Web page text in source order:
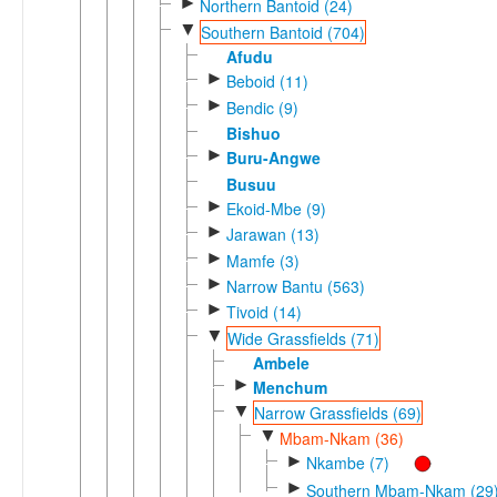
Northern Bantoid (24)
▼ Southern Bantoid (704)
Afudu
► Beboid (11)
► Bendic (9)
Bishuo
► Buru-Angwe
Busuu
► Ekoid-Mbe (9)
► Jarawan (13)
► Mamfe (3)
► Narrow Bantu (563)
► Tivoid (14)
▼ Wide Grassfields (71)
Ambele
► Menchum
▼ Narrow Grassfields (69)
▼ Mbam-Nkam (36)
► Nkambe (7)
► Southern Mbam-Nkam